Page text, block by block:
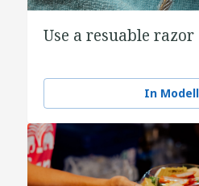
Use a resuable razor
In